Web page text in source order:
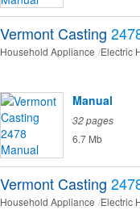
Vermont Casting
Household Appliance Electric
Manual
32 pages
6.7 Mb
Vermont Casting
Household Appliance Electric